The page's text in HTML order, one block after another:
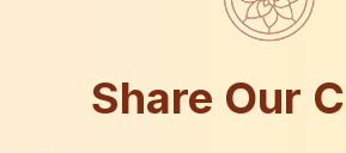
Share Our